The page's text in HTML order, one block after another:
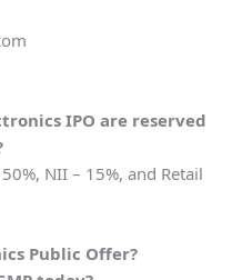
IPO are reserved
NII – 15%, and Retail
Public Offer?